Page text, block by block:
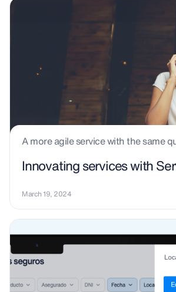
A more agile service with the same
Innovating services with
March 19, 2024